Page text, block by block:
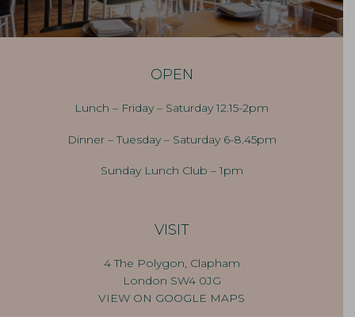
OPEN
Lunch – Friday – Saturday 12.15-2pm
Dinner – Tuesday – Saturday 6-8.45pm
Sunday Lunch Club – 1pm
VISIT
4 The Polygon, Clapham
London SW4 0JG
VIEW ON GOOGLE MAPS